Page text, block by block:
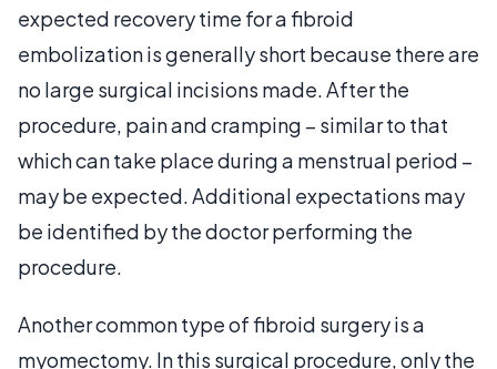
expected recovery time for a fibroid
embolization is generally short because there are
no large surgical incisions made. After the
procedure, pain and cramping – similar to that
which can take place during a menstrual period –
may be expected. Additional expectations may
be identified by the doctor performing the
procedure.
Another common type of fibroid surgery is a
myomectomy. In this surgical procedure, only the